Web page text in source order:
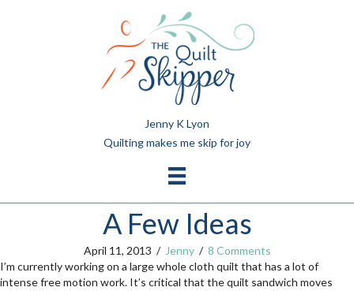
Jenny K Lyon
Quilting makes me skip for joy
A Few Ideas
April 11, 2013 / Jenny / 8 Comments
I’m currently working on a large whole cloth quilt that has a lot of
intense free motion work. It’s critical that the quilt sandwich moves